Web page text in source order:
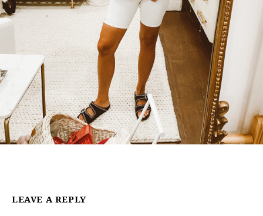
LEAVE A REPLY